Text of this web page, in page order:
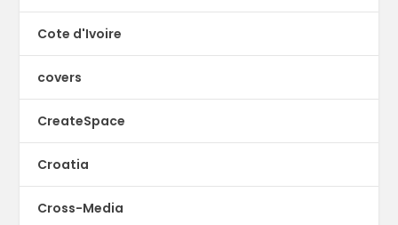
Cote d'Ivoire
covers
CreateSpace
Croatia
Cross-Media